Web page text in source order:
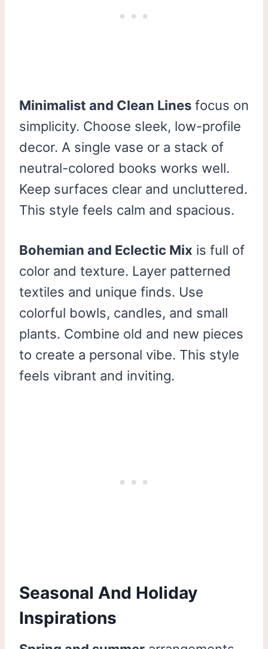
Minimalist and Clean Lines focus on
simplicity. Choose sleek, low-profile
decor. A single vase or a stack of
neutral-colored books works well.
Keep surfaces clear and uncluttered.
This style feels calm and spacious.
Bohemian and Eclectic Mix is full of
color and texture. Layer patterned
textiles and unique finds. Use
colorful bowls, candles, and small
plants. Combine old and new pieces
to create a personal vibe. This style
feels vibrant and inviting.
Seasonal And Holiday
Inspirations